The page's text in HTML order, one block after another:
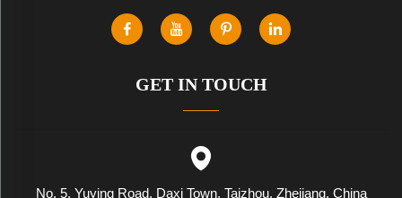
GET IN TOUCH
No. 5, Yuying Road, Daxi Town, Taizhou, Zhejiang, China